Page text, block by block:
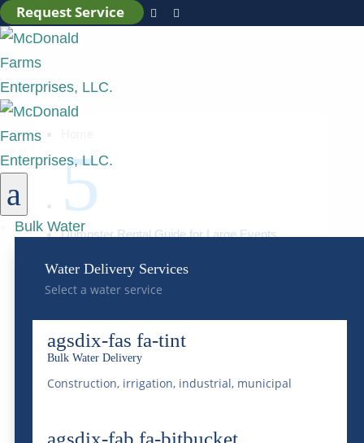
Request Service  
a
Bulk Water
Water Delivery Services
Select a water service
agsdix-fas fa-tint
Bulk Water Delivery
Construction, irrigation, industrial, municipal
agsdix-fab fa-bitbucket
5
Dumpster Rental Guide for Large Events
Dumpster Rental Guide
for Large Events
concerts, or corporate gatherings—one